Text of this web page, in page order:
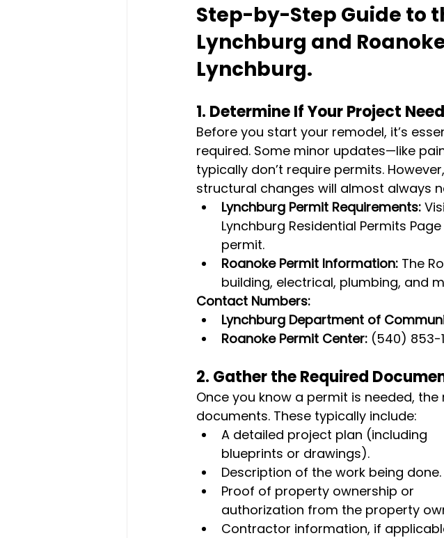
Step-by-Step Guide to
Lynchburg and
Lynchburg.
1. Determine If Your Project
Before you start your remodel, it’s
required. Some minor updates—like
typically don’t require permits.
structural changes will almost always
Lynchburg Permit Requirements:
Lynchburg Residential Permits
permit.
Roanoke Permit Information: The
building, electrical, plumbing, and
Contact Numbers:
Lynchburg Department of
Roanoke Permit Center: (540) 853-
2. Gather the Required
Once you know a permit is needed,
documents. These typically include:
A detailed project plan (including
blueprints or drawings).
Description of the work being done.
Proof of property ownership or
authorization from the property
Contractor information, if